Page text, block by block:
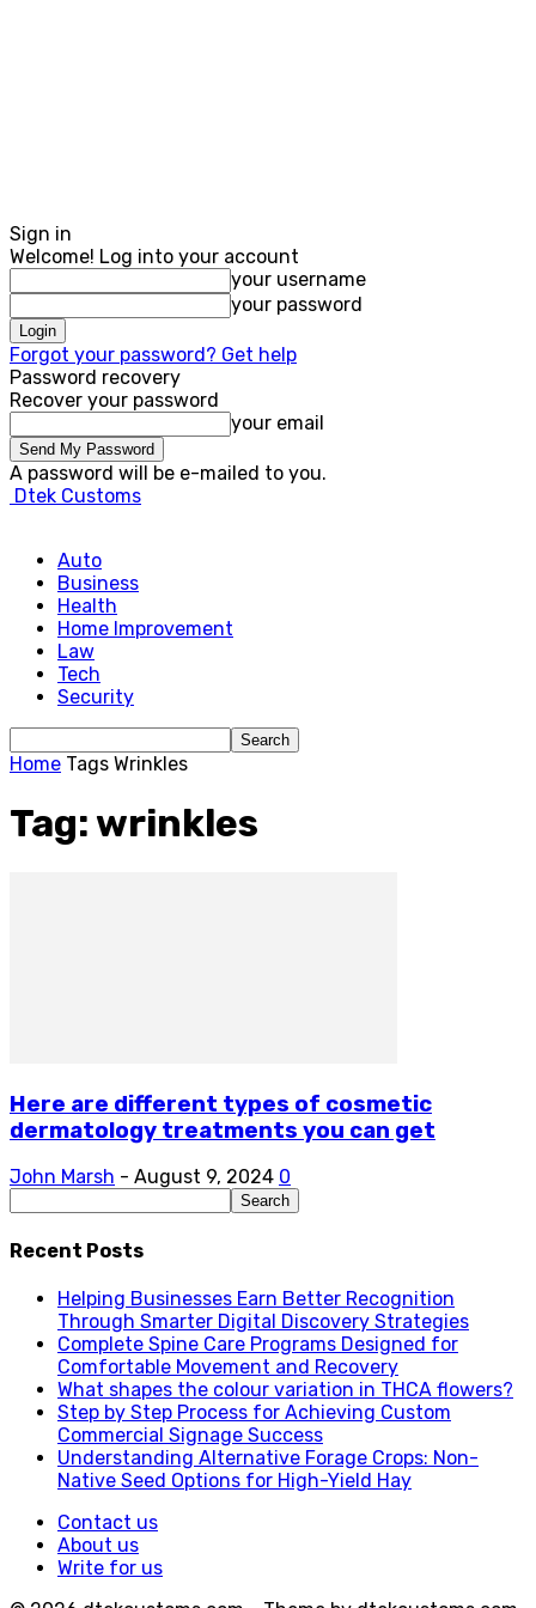
Sign in
Welcome! Log into your account
your username
your password
Forgot your password? Get help
Password recovery
Recover your password
your email
A password will be e-mailed to you.
Dtek Customs
Auto
Business
Health
Home Improvement
Law
Tech
Security
Home Tags Wrinkles
Tag: wrinkles
Here are different types of cosmetic
dermatology treatments you can get
John Marsh - August 9, 2024 0
Recent Posts
Helping Businesses Earn Better Recognition
Through Smarter Digital Discovery Strategies
Complete Spine Care Programs Designed for
Comfortable Movement and Recovery
What shapes the colour variation in THCA flowers?
Step by Step Process for Achieving Custom
Commercial Signage Success
Understanding Alternative Forage Crops: Non-
Native Seed Options for High-Yield Hay
Contact us
About us
Write for us